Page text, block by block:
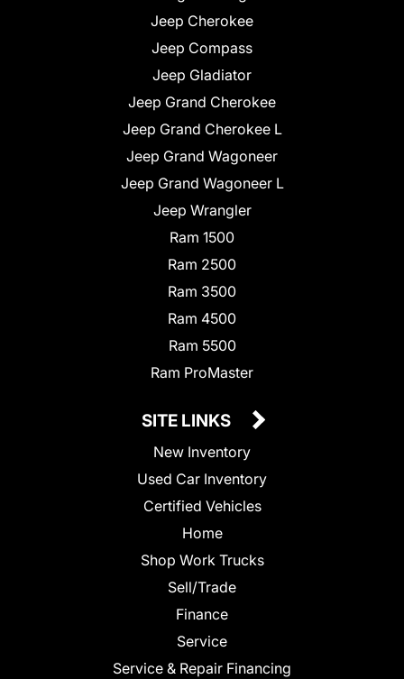
Jeep Cherokee
Jeep Compass
Jeep Gladiator
Jeep Grand Cherokee
Jeep Grand Cherokee L
Jeep Grand Wagoneer
Jeep Grand Wagoneer L
Jeep Wrangler
Ram 1500
Ram 2500
Ram 3500
Ram 4500
Ram 5500
Ram ProMaster
SITE LINKS
New Inventory
Used Car Inventory
Certified Vehicles
Home
Shop Work Trucks
Sell/Trade
Finance
Service
Service & Repair Financing